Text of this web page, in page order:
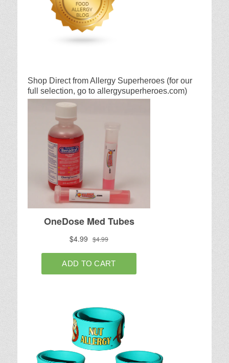
Shop Direct from Allergy Superheroes (for our
full selection, go to allergysuperheroes.com)